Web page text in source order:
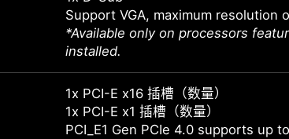
Support VGA, maximum
*Available only on processors
installed.
1x PCI-E x16 插槽（数量）
1x PCI-E x1 插槽（数量）
PCI_E1 Gen PCIe 4.0 supports up